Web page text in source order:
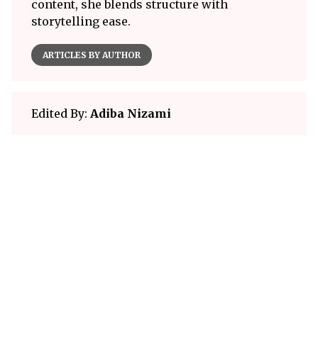
content, she blends structure with
storytelling ease.
ARTICLES BY AUTHOR
Edited By: Adiba Nizami